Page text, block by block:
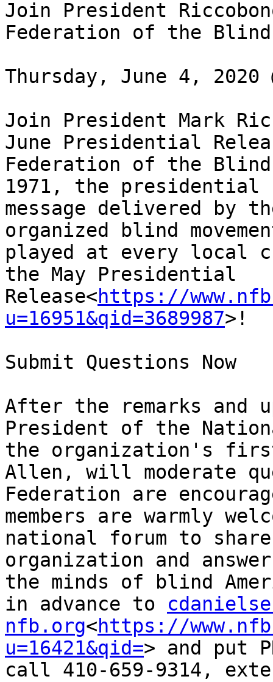
Join President
Federation of the
Thursday, June 4, 2020
Join President Mark
June Presidential
Federation of the
1971, the presidential
message delivered by
organized blind
played at every local
the May Presidential
Release<https://
u=16951&qid=3689987>!
Submit Questions Now
After the remarks and
President of the
the organization's
Allen, will moderate
Federation are
members are warmly
national forum to
organization and
the minds of blind
in advance to
nfb.org<https://
u=16421&qid=> and put
call 410-659-9314,